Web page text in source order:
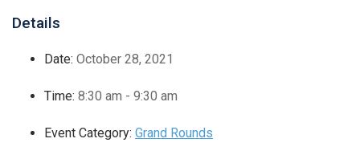
Details
Date: October 28, 2021
Time: 8:30 am - 9:30 am
Event Category: Grand Rounds